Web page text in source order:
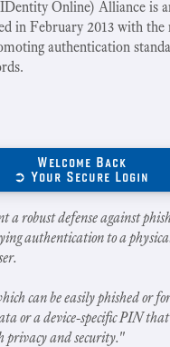
Online) Alliance is
in February 2013 with the
authentication
Welcome Back
➲ Your Secure Login
a robust defense against
authentication to a
can be easily phished or
or a device-specific PIN
privacy and security."